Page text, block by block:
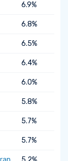
6.9%
6.8%
6.5%
6.4%
6.0%
5.8%
5.7%
5.7%